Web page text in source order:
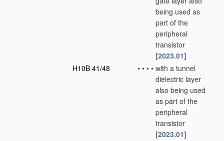
being used as
part of the
peripheral
transistor
[2023.01]
H10B 41/48
• • • • with a tunnel
dielectric layer
also being used
as part of the
peripheral
transistor
[2023.01]